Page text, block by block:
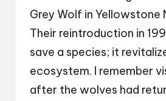
Grey Wolf in Yellowstone
Their reintroduction in
save a species; it
ecosystem. I remember
after the wolves had